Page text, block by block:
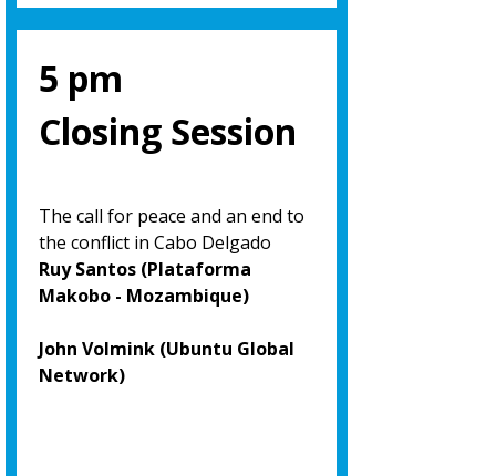
5 pm
Closing Session
The call for peace and an end to
the conflict in Cabo Delgado
Ruy Santos (Plataforma
Makobo - Mozambique)
John Volmink (Ubuntu Global
Network)